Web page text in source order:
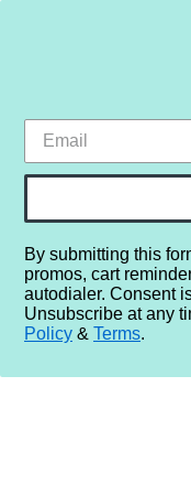
Home
By submitting this
promos, cart
autodialer. Consent
Unsubscribe at any
Policy & Terms.